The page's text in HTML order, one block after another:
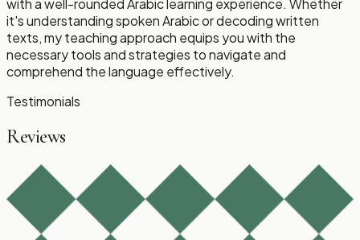
with a well-rounded Arabic learning experience. Whether
it's understanding spoken Arabic or decoding written
texts, my teaching approach equips you with the
necessary tools and strategies to navigate and
comprehend the language effectively.
Testimonials
Reviews